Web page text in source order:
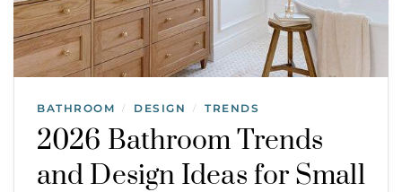
BATHROOM / DESIGN / TRENDS
2026 Bathroom Trends
and Design Ideas for Small